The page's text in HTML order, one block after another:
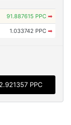
91.887615 PPC ➡
1.033742 PPC ➡
PPC